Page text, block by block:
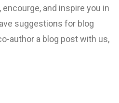
encourge, and inspire you in
suggestions for blog
author a blog post with us,